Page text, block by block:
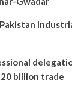
billion trade